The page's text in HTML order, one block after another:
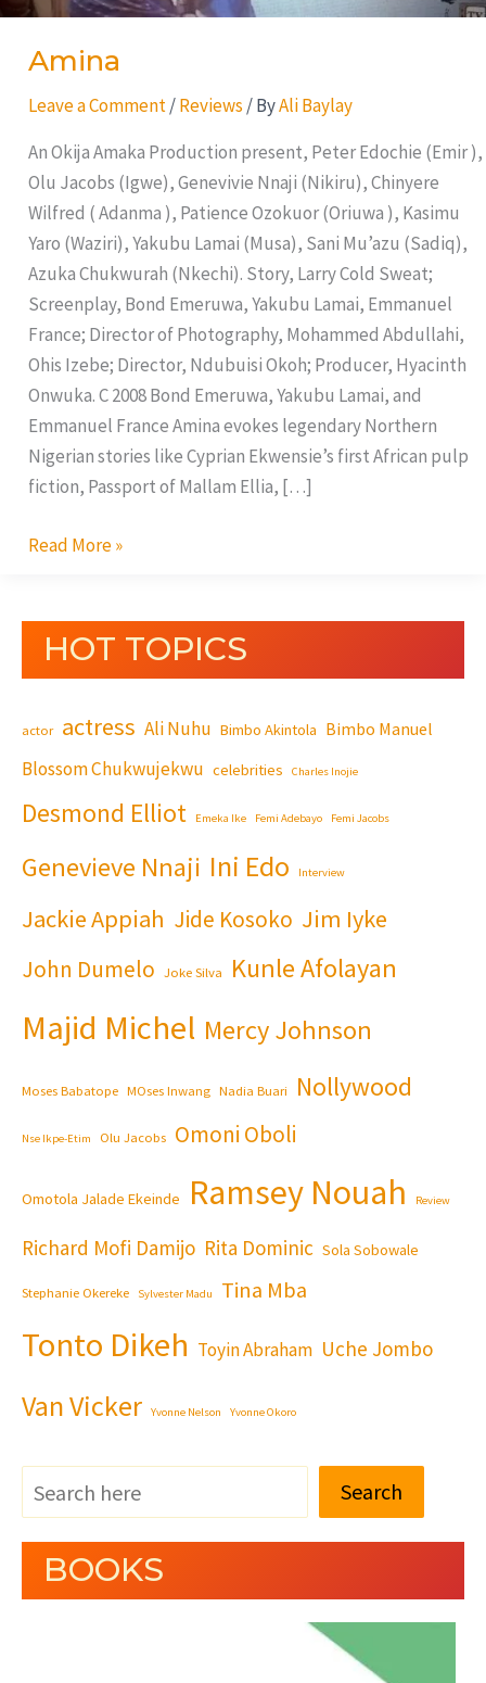
Amina
Leave a Comment /Reviews / ByAli Baylay
An Okija Amaka Production present, Peter Edochie (Emir ),
Olu Jacobs (Igwe), Genevivie Nnaji (Nikiru), Chinyere
Wilfred ( Adanma ), Patience Ozokuor (Oriuwa ), Kasimu
Yaro (Waziri), Yakubu Lamai (Musa), Sani Mu’azu (Sadiq),
Azuka Chukwurah (Nkechi). Story, Larry Cold Sweat;
Screenplay, Bond Emeruwa, Yakubu Lamai, Emmanuel
France; Director of Photography, Mohammed Abdullahi,
Ohis Izebe; Director, Ndubuisi Okoh; Producer, Hyacinth
Onwuka. C 2008 Bond Emeruwa, Yakubu Lamai, and
Emmanuel France Amina evokes legendary Northern
Nigerian stories like Cyprian Ekwensie’s first African pulp
fiction, Passport of Mallam Ellia, […]
Read More »
HOT TOPICS
actor actress Ali Nuhu Bimbo Akintola Bimbo Manuel
Blossom Chukwujekwu celebrities Charles Inojie
Desmond Elliot Emeka Ike Femi Adebayo Femi Jacobs
Genevieve Nnaji Ini Edo Interview
Jackie Appiah Jide Kosoko Jim Iyke
John Dumelo Joke Silva Kunle Afolayan
Majid Michel Mercy Johnson
Moses Babatope MOses Inwang Nadia Buari Nollywood
Nse Ikpe-Etim Olu Jacobs Omoni Oboli
Omotola Jalade Ekeinde Ramsey Nouah Review
Richard Mofi Damijo Rita Dominic Sola Sobowale
Stephanie Okereke Sylvester Madu Tina Mba
Tonto Dikeh Toyin Abraham Uche Jombo
Van Vicker Yvonne Nelson Yvonne Okoro
Search
BOOKS